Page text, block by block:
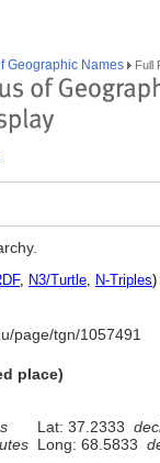
Geographic Names Full
, N3/Turtle, N-Triples)
page/tgn/1057491
place)
Lat: 37.2333
Long: 68.5833